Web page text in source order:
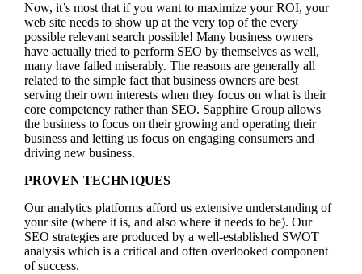
Now, it’s most that if you want to maximize your ROI, your
web site needs to show up at the very top of the every
possible relevant search possible! Many business owners
have actually tried to perform SEO by themselves as well,
many have failed miserably. The reasons are generally all
related to the simple fact that business owners are best
serving their own interests when they focus on what is their
core competency rather than SEO. Sapphire Group allows
the business to focus on their growing and operating their
business and letting us focus on engaging consumers and
driving new business.
PROVEN TECHNIQUES
Our analytics platforms afford us extensive understanding of
your site (where it is, and also where it needs to be). Our
SEO strategies are produced by a well-established SWOT
analysis which is a critical and often overlooked component
of success.